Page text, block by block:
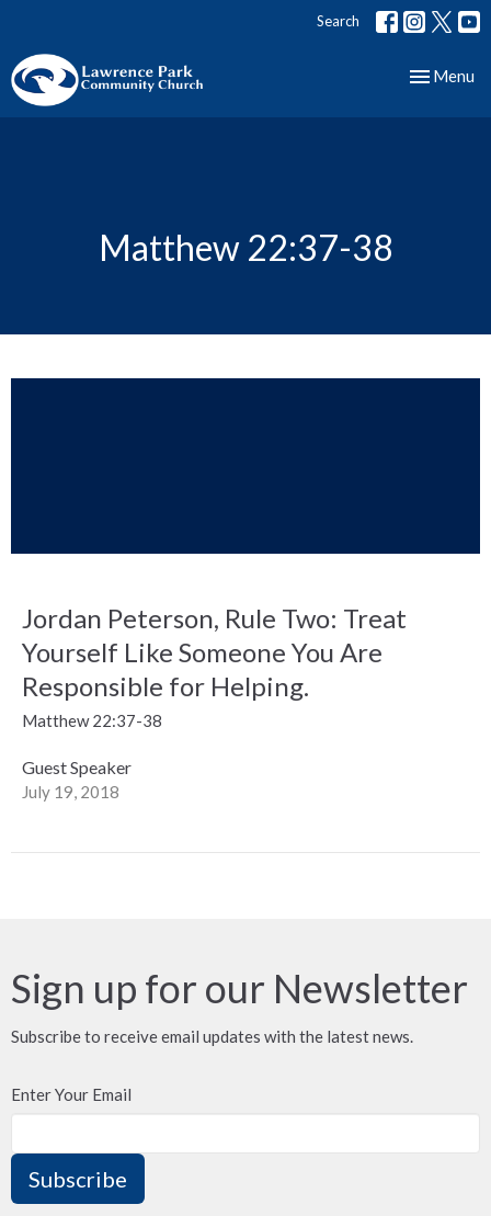
Search
Toggle
Menu
Matthew 22:37-38
Jordan Peterson, Rule Two: Treat
Yourself Like Someone You Are
Responsible for Helping.
Matthew 22:37-38
Guest Speaker
July 19, 2018
Sign up for our Newsletter
Subscribe to receive email updates with the latest news.
Enter Your Email
Subscribe